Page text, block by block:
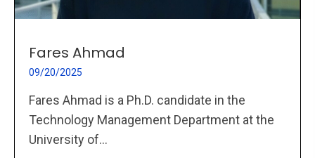
Fares Ahmad
09/20/2025
Fares Ahmad is a Ph.D. candidate in the
Technology Management Department at the
University of...